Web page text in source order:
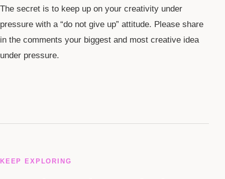
The secret is to keep up on your creativity under
pressure with a “do not give up” attitude. Please share
in the comments your biggest and most creative idea
under pressure.
KEEP EXPLORING